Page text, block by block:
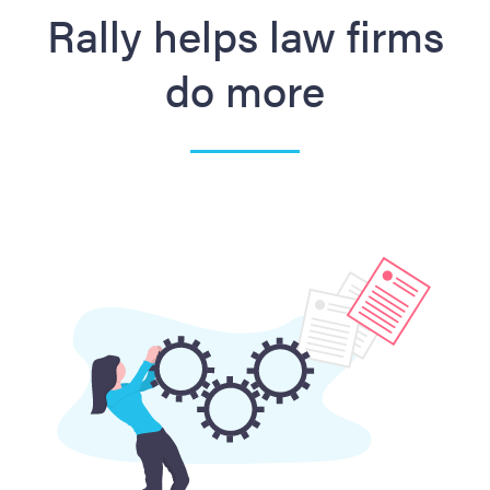
Rally helps law firms
do more